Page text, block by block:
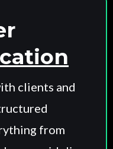
clients and
from